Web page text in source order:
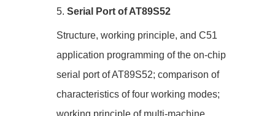
5. Serial Port of AT89S52
Structure, working principle, and C51
application programming of the on-chip
serial port of AT89S52; comparison of
characteristics of four working modes;